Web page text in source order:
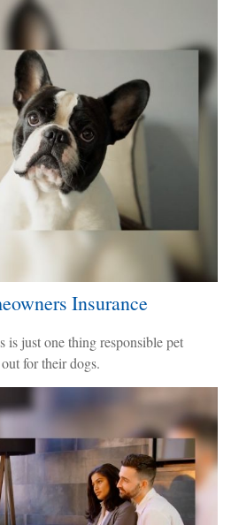
Insurance
is just one thing responsible pet
for their dogs.